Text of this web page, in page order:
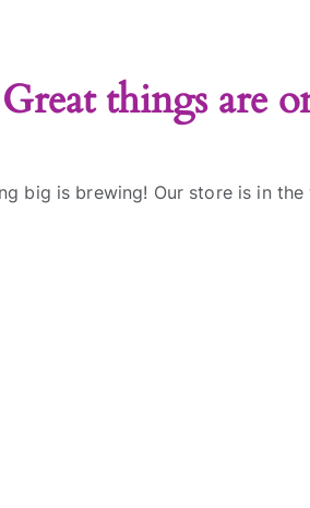
Great things are
big is brewing! Our store is in